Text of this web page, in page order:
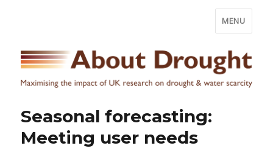
MENU
Seasonal forecasting:
Meeting user needs